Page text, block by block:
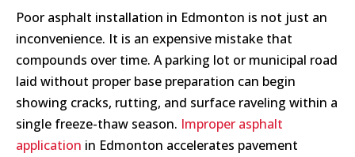
Poor asphalt installation in Edmonton is not just an
inconvenience. It is an expensive mistake that
compounds over time. A parking lot or municipal road
laid without proper base preparation can begin
showing cracks, rutting, and surface raveling within a
single freeze-thaw season. Improper asphalt
application in Edmonton accelerates pavement